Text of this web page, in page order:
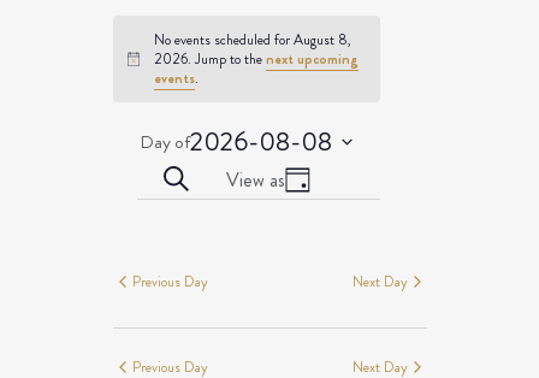
Notice
No events scheduled for August 8,
2026. Jump to thenext upcoming
events.
Day of2026-08-08
Select
date.EVENTS
SEARCH
VIEWS
NAVIGATION
Search
Event
Views
View as
Day
EVENTS
AUGUST
8,
2026
Previous Day Next Day
Previous Day Next Day